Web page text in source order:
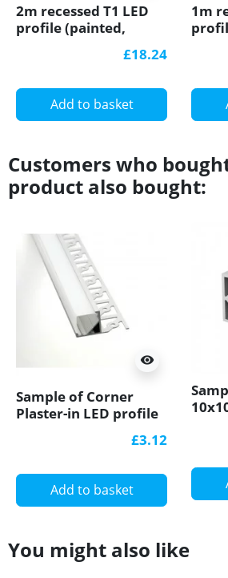
2m recessed T1 LED
profile (painted,
11.2mm, set with£18.24
Add to basket
1m
Customers who
product also bought:
visibility
Sample of Corner
Plaster-in LED profile
£3.12
Add to basket
You might also like